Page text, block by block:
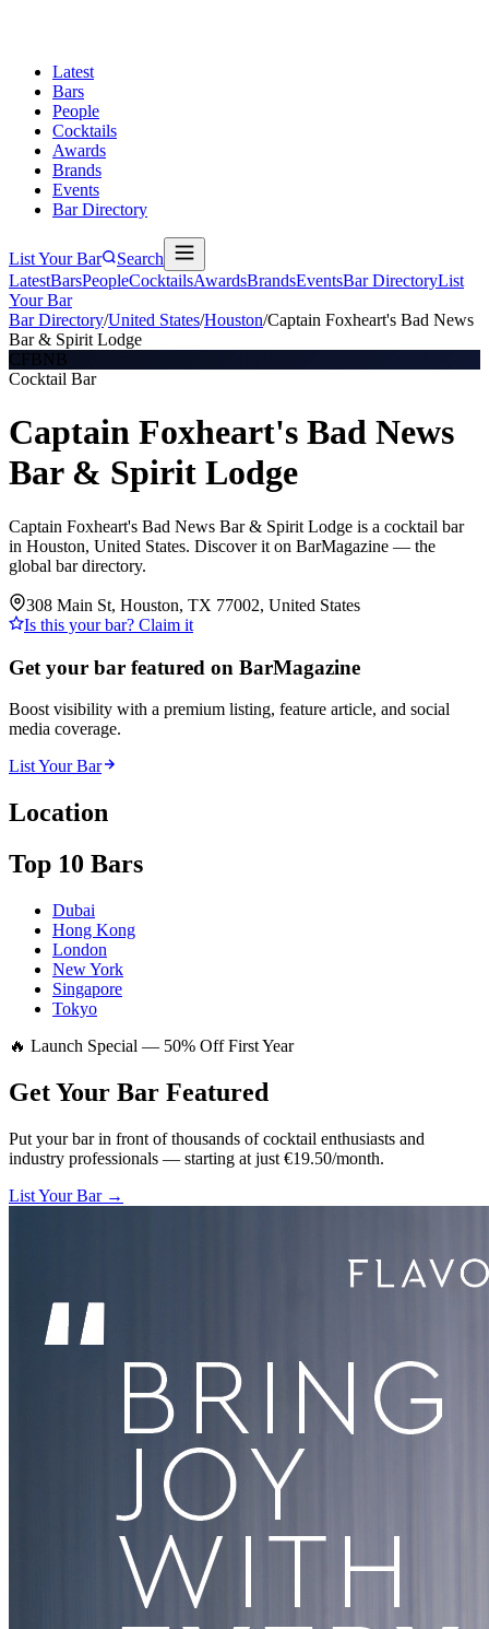
Latest
Bars
People
Cocktails
Awards
Brands
Events
Bar Directory
List Your Bar
Search
LatestBarsPeopleCocktailsAwardsBrandsEventsBar DirectoryList
Your Bar
Bar Directory/United States/Houston/Captain Foxheart's Bad News
Bar & Spirit Lodge
CFBNB
Cocktail Bar
Captain Foxheart's Bad News
Bar & Spirit Lodge
Captain Foxheart's Bad News Bar & Spirit Lodge is a cocktail bar
in Houston, United States. Discover it on BarMagazine — the
global bar directory.
308 Main St, Houston, TX 77002, United States
Is this your bar? Claim it
Get your bar featured on BarMagazine
Boost visibility with a premium listing, feature article, and social
media coverage.
List Your Bar
Location
Top 10 Bars
Dubai
Hong Kong
London
New York
Singapore
Tokyo
🔥 Launch Special — 50% Off First Year
Get Your Bar Featured
Put your bar in front of thousands of cocktail enthusiasts and
industry professionals — starting at just €19.50/month.
List Your Bar →